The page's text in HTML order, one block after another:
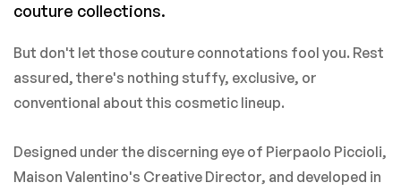
couture collections.
But don't let those couture connotations fool you. Rest
assured, there's nothing stuffy, exclusive, or
conventional about this cosmetic lineup.
Designed under the discerning eye of Pierpaolo Piccioli,
Maison Valentino's Creative Director, and developed in